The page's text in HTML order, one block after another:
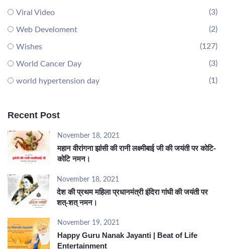
Viral Video (3)
Web Develoment (2)
Wishes (127)
World Cancer Day (3)
world hypertension day (1)
Recent Post
November 18, 2021
महान वीरांगना झांसी की रानी लक्ष्मीबाई जी की जयंती पर कोटि-
कोटि नमन।
November 18, 2021
देश की प्रथम महिला प्रधानमंत्री इंदिरा गांधी की जयंती पर
शत्-शत् नमन।
November 19, 2021
Happy Guru Nanak Jayanti | Beat of Life
Entertainment